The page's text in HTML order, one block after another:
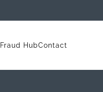
Fraud HubContact